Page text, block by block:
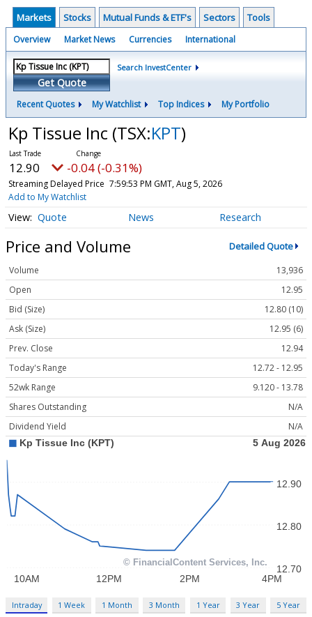
Markets Stocks Mutual Funds & ETF's Sectors Tools
Overview Market News Currencies International
Get Quote
Search InvestCenter
Recent Quotes My Watchlist Top Indices My Portfolio
Kp Tissue Inc (TSX:KPT)
12.90 -0.04 (-0.31%)
Streaming Delayed Price 7:59:53 PM GMT, Aug 5, 2026
Add to My Watchlist
Quote News Research
Price and Volume Detailed Quote
Volume
13,936
Open
12.95
Bid (Size)
12.80 (10)
Ask (Size)
12.95 (6)
Prev. Close
12.94
Today's Range
12.72 - 12.95
52wk Range
9.120 - 13.78
Shares Outstanding
N/A
Dividend Yield
N/A
Intraday 1 Week 1 Month 3 Month 1 Year 3 Year 5 Year